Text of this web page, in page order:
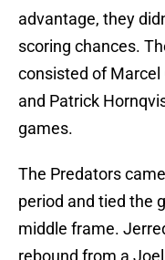
advantage, they
scoring chances.
consisted of Marcel
and Patrick
games.
The Predators
period and tied the
middle frame.
rebound from a